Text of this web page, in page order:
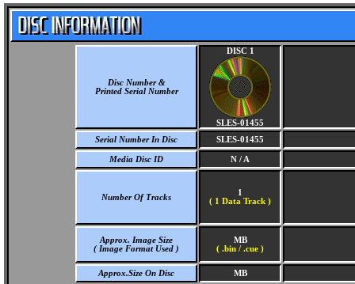
Disc Number &
Printed Serial Number
DISC 1
SLES-01455
Serial Number In Disc
SLES-01455
Media Disc ID N / A
Number Of Tracks
1
( 1 Data Track )
Approx. Image Size
( Image Format Used )
MB
( .bin / .cue )
Approx.Size On Disc MB